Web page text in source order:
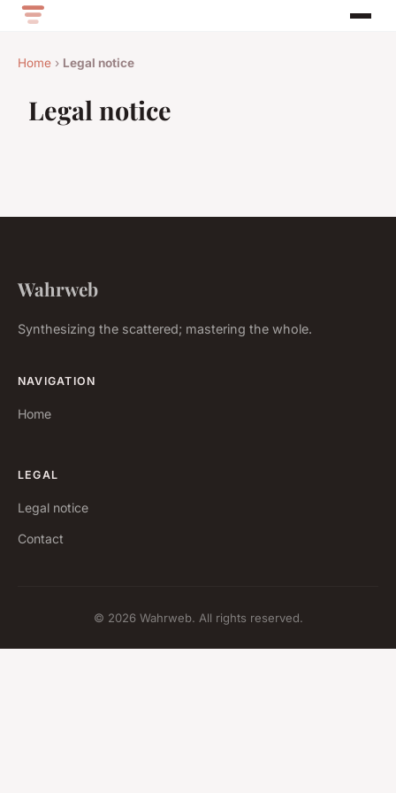
Home › Legal notice
Legal notice
Wahrweb
Synthesizing the scattered; mastering the whole.
NAVIGATION
Home
LEGAL
Legal notice
Contact
© 2026 Wahrweb. All rights reserved.